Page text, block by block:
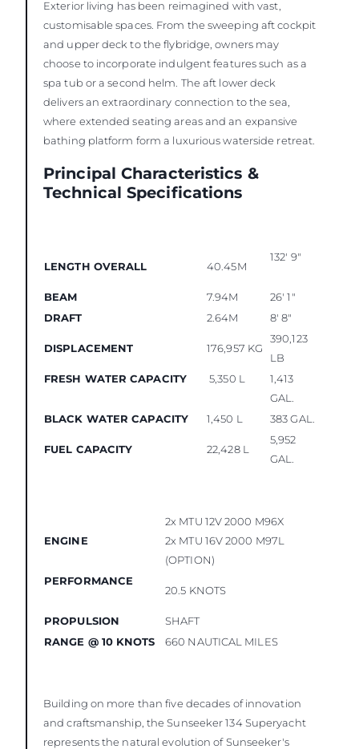
Exterior living has been reimagined with vast,
customisable spaces. From the sweeping aft cockpit
and upper deck to the flybridge, owners may
choose to incorporate indulgent features such as a
spa tub or a second helm. The aft lower deck
delivers an extraordinary connection to the sea,
where extended seating areas and an expansive
bathing platform form a luxurious waterside retreat.
Principal Characteristics &
Technical Specifications
LENGTH OVERALL 40.45M
132' 9"
BEAM 7.94M
26' 1"
DRAFT
2.64M 8' 8"
DISPLACEMENT 176,957 KG
390,123
LB
FRESH WATER CAPACITY
5,350 L
1,413
GAL.
BLACK WATER CAPACITY
1,450 L 383 GAL.
FUEL CAPACITY 22,428 L
5,952
GAL.
ENGINE
2x MTU 12V 2000 M96X
2x MTU 16V 2000 M97L
(OPTION)
PERFORMANCE
20.5 KNOTS
PROPULSION
SHAFT
RANGE @ 10 KNOTS
660 NAUTICAL MILES
Building on more than five decades of innovation
and craftsmanship, the Sunseeker 134 Superyacht
represents the natural evolution of Sunseeker's